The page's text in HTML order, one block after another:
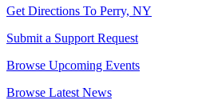
Get Directions To Perry, NY
Submit a Support Request
Browse Upcoming Events
Browse Latest News